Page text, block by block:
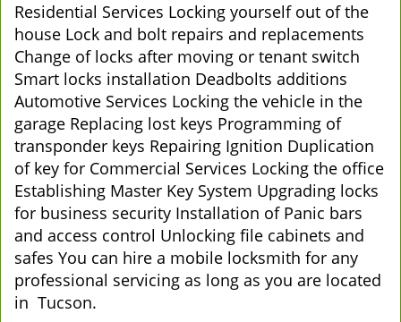
Residential Services Locking yourself out of the
house Lock and bolt repairs and replacements
Change of locks after moving or tenant switch
Smart locks installation Deadbolts additions
Automotive Services Locking the vehicle in the
garage Replacing lost keys Programming of
transponder keys Repairing Ignition Duplication
of key for Commercial Services Locking the office
Establishing Master Key System Upgrading locks
for business security Installation of Panic bars
and access control Unlocking file cabinets and
safes You can hire a mobile locksmith for any
professional servicing as long as you are located
in Tucson.